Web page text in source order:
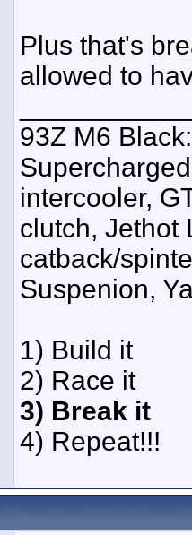
Plus that's
allowed to
93Z M6
intercooler,
clutch, Jethot
catback/
Suspenion,
1) Build it
2) Race it
3) Break it
4) Repeat!!!